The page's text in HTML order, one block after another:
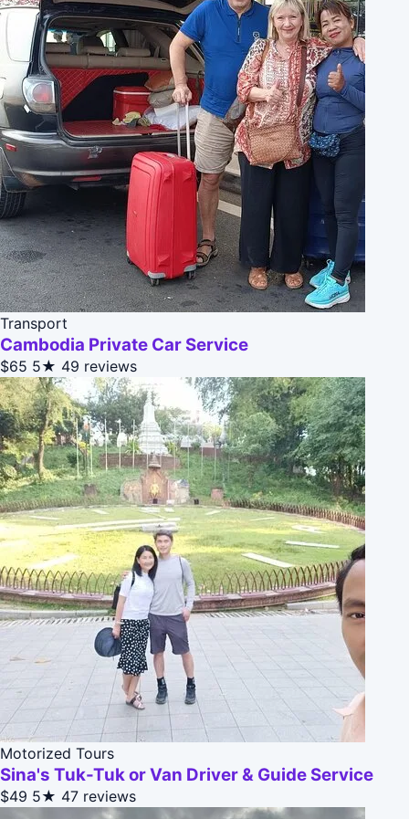
Transport
Cambodia Private Car Service
$65 5★ 49 reviews
Motorized Tours
Sina's Tuk-Tuk or Van Driver & Guide Service
$49 5★ 47 reviews